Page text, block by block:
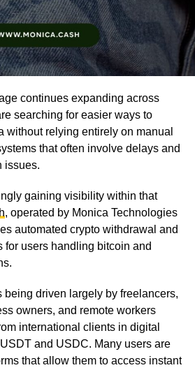
continues expanding across
searching for easier ways to
without relying entirely on manual
that often involve delays and
issues.
gaining visibility within that
, operated by Monica Technologies
automated crypto withdrawal and
for users handling bitcoin and
being driven largely by freelancers,
owners, and remote workers
international clients in digital
and USDC. Many users are
that allow them to access instant